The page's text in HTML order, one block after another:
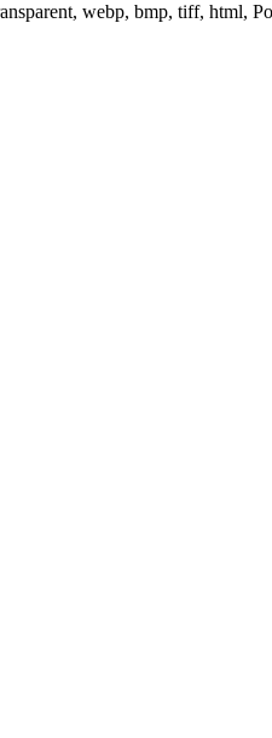
webp, bmp, tiff, html,